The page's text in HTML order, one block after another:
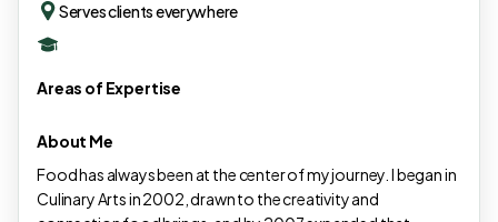
Serves clients everywhere
Areas of Expertise
About Me
Food has always been at the center of my journey. I began in
Culinary Arts in 2002, drawn to the creativity and